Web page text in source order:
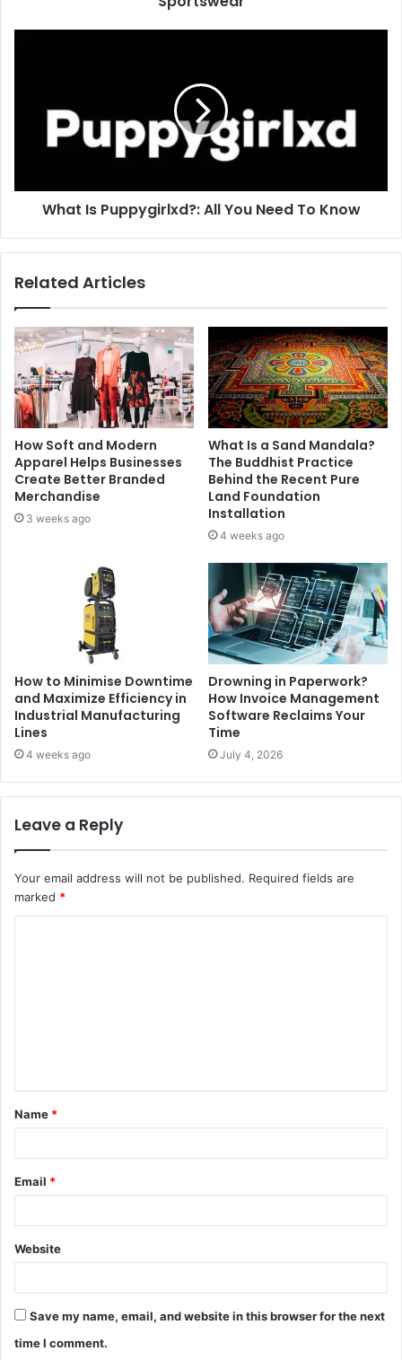
What Is Puppygirlxd?: All You Need To Know
Related Articles
How Soft and Modern
Apparel Helps Businesses
Create Better Branded
Merchandise
3 weeks ago
What Is a Sand Mandala?
The Buddhist Practice
Behind the Recent Pure
Land Foundation
Installation
4 weeks ago
How to Minimise Downtime
and Maximize Efficiency in
Industrial Manufacturing
Lines
4 weeks ago
Drowning in Paperwork?
How Invoice Management
Software Reclaims Your
Time
July 4, 2026
Leave a Reply
Your email address will not be published. Required fields are
marked *
t
*
Name *
Email *
Website
Save my name, email, and website in this browser for the next
time I comment.